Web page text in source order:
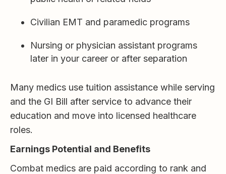
Civilian EMT and paramedic programs
Nursing or physician assistant programs
later in your career or after separation
Many medics use tuition assistance while serving
and the GI Bill after service to advance their
education and move into licensed healthcare
roles.
Earnings Potential and Benefits
Combat medics are paid according to rank and